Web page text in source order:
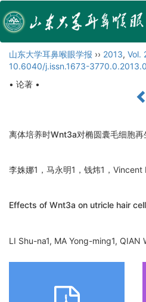
山东大学耳鼻喉眼学报 ›› 2013, Vol.
10.6040/j.issn.1673-
• 论著 •
离体培养时Wnt3a对椭圆囊毛细胞再
李姝娜1，马永明1，钱炜1，
Effects of Wnt3a on utricle hair
LI Shu-na1, MA Yong-ming1,